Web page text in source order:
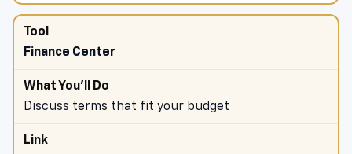
Finance Center
Discuss terms that fit your budget